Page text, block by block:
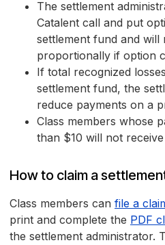
The settlement
Catalent call and put
settlement fund and
proportionally if option
If total recognized
settlement fund, the
reduce payments on a
Class members whose
than $10 will not
How to claim a
Class members can file a
print and complete the PDF
the settlement administrator.